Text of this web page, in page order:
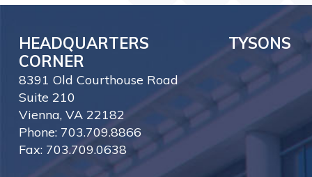
HEADQUARTERS TYSONS
CORNER
8391 Old Courthouse Road
Suite 210
Vienna, VA 22182
Phone: 703.709.8866
Fax: 703.709.0638